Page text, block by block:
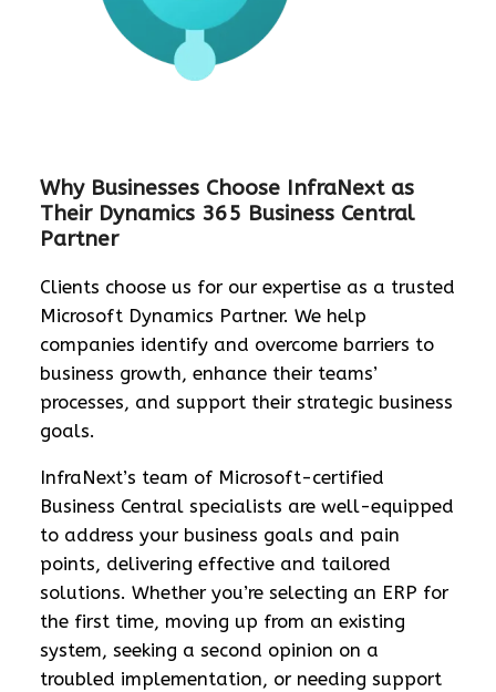
Why Businesses Choose InfraNext as
Their Dynamics 365 Business Central
Partner
Clients choose us for our expertise as a trusted
Microsoft Dynamics Partner. We help
companies identify and overcome barriers to
business growth, enhance their teams’
processes, and support their strategic business
goals.
InfraNext’s team of Microsoft-certified
Business Central specialists are well-equipped
to address your business goals and pain
points, delivering effective and tailored
solutions. Whether you’re selecting an ERP for
the first time, moving up from an existing
system, seeking a second opinion on a
troubled implementation, or needing support